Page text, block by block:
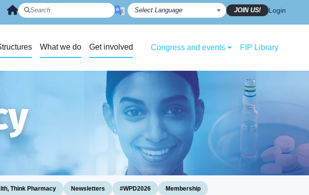
JOIN US! Login
What we do Get involved Congress and events FIP Library
Think Pharmacy Newsletters #WPD2026 Membership